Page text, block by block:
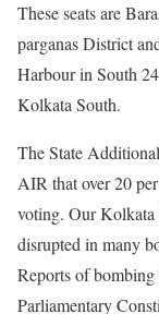
These seats are
parganas District
Harbour in South
Kolkata South.
The State
AIR that over 20
voting. Our Kolkata
disrupted in many
Reports of bombing
Parliamentary